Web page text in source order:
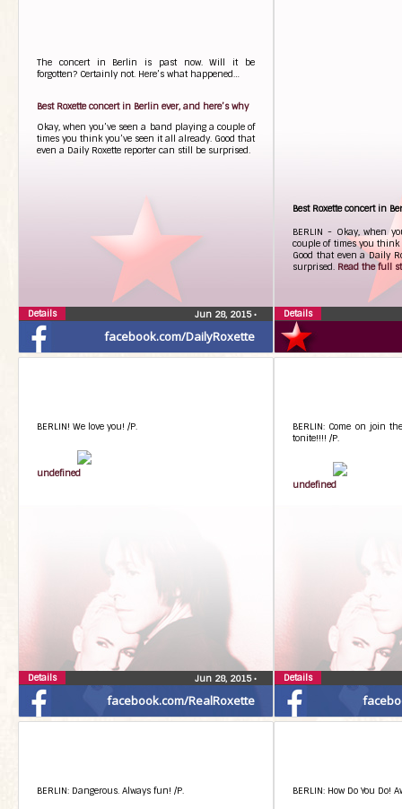
facebook.com/DailyRoxette
The concert in Berlin is past now. Will it be
forgotten? Certainly not. Here’s what happened…
Best Roxette concert in Berlin ever, and here’s why
Okay, when you’ve seen a band playing a couple of
times you think you’ve seen it all already. Good that
even a Daily Roxette reporter can still be surprised.
Jun 28, 2015•
Details
Best Roxette concert in
BERLIN - Okay, when
couple of times you
Good that even a Daily
surprised. Read the full
Details
facebook.com/RealRoxette
BERLIN! We love you! /P.
undefined
Jun 28, 2015•
Details
BERLIN: Come on join
tonite!!!! /P.
undefined
Details
BERLIN: Dangerous. Always fun! /P. BERLIN: How Do You Do!